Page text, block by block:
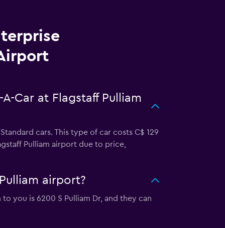
Car at Flagstaff Pulliam
cars. This type of car costs C$ 129
Pulliam airport due to price,
airport?
you is 6200 S Pulliam Dr, and they can